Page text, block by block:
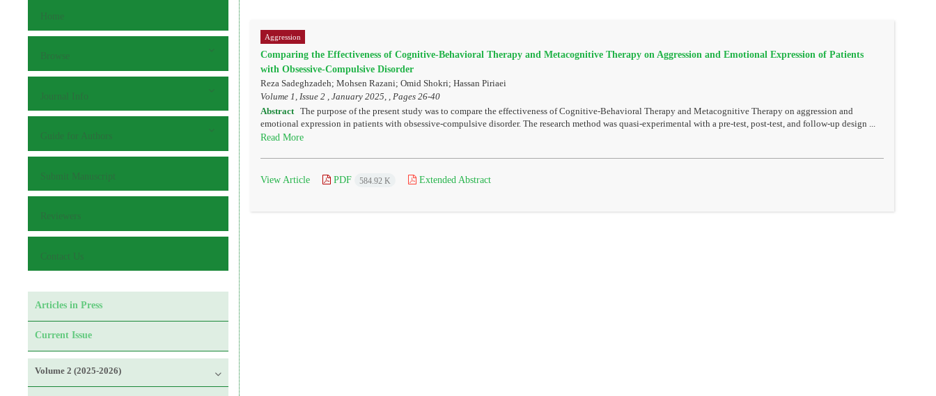
Home
Browse
Journal Info
Guide for Authors
Submit Manuscript
Reviewers
Contact Us
Articles in Press
Current Issue
Volume 2 (2025-2026)
Aggression
Comparing the Effectiveness of Cognitive-Behavioral Therapy and Metacognitive Therapy on Aggression and Emotional Expression of Patients
with Obsessive-Compulsive Disorder
Reza Sadeghzadeh; Mohsen Razani; Omid Shokri; Hassan Piriaei
Volume 1, Issue 2 , January 2025, , Pages 26-40
Abstract The purpose of the present study was to compare the effectiveness of Cognitive-Behavioral Therapy and Metacognitive Therapy on aggression and
emotional expression in patients with obsessive-compulsive disorder. The research method was quasi-experimental with a pre-test, post-test, and follow-up design ...
Read More
View Article PDF 584.92 K Extended Abstract